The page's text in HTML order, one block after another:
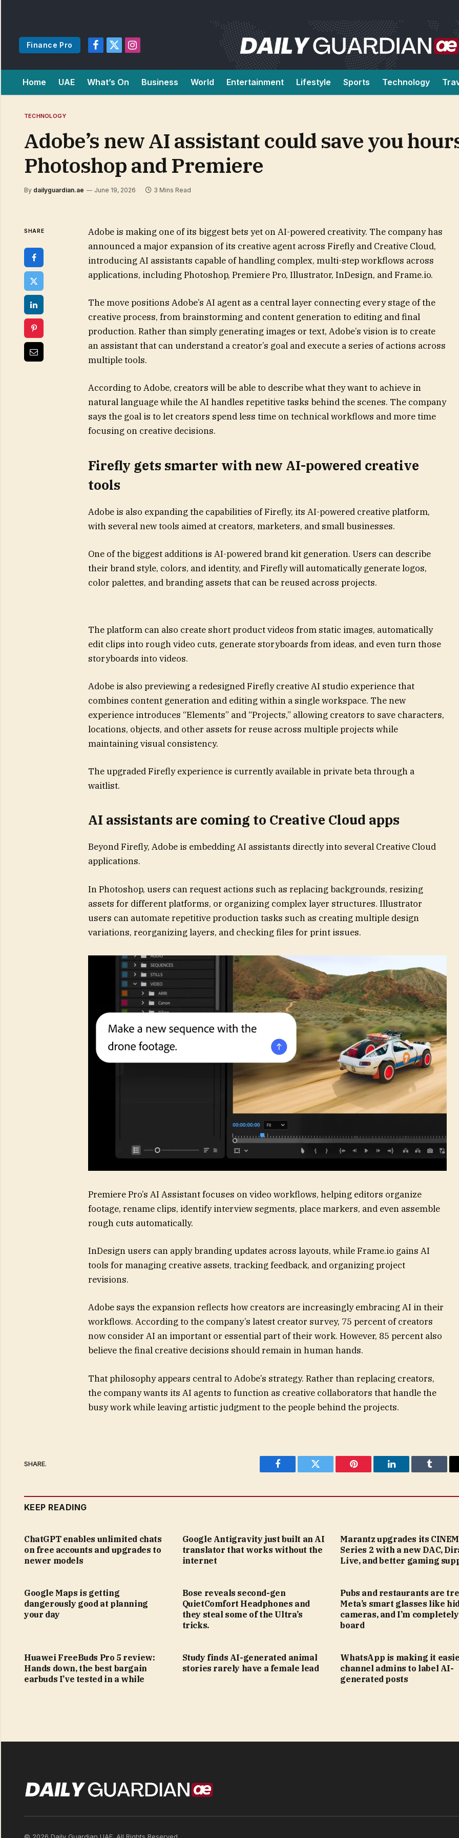
Finance Pro
Facebook
X
Instagram
Home UAE What’s On Business World Entertainment Lifestyle Sports Technology
TECHNOLOGY
Adobe’s new AI assistant could save you
Photoshop and Premiere
By dailyguardian.ae June 19, 2026 3 Mins Read
SHARE
Adobe is making one of its biggest bets yet on AI-powered creativity. The company has
announced a major expansion of its creative agent across Firefly and Creative Cloud,
introducing AI assistants capable of handling complex, multi-step workflows across
applications, including Photoshop, Premiere Pro, Illustrator, InDesign, and Frame.io.
The move positions Adobe’s AI agent as a central layer connecting every stage of the
creative process, from brainstorming and content generation to editing and final
production. Rather than simply generating images or text, Adobe’s vision is to create
an assistant that can understand a creator’s goal and execute a series of actions across
multiple tools.
According to Adobe, creators will be able to describe what they want to achieve in
natural language while the AI handles repetitive tasks behind the scenes. The company
says the goal is to let creators spend less time on technical workflows and more time
focusing on creative decisions.
Firefly gets smarter with new AI-powered creative
tools
Adobe is also expanding the capabilities of Firefly, its AI-powered creative platform,
with several new tools aimed at creators, marketers, and small businesses.
One of the biggest additions is AI-powered brand kit generation. Users can describe
their brand style, colors, and identity, and Firefly will automatically generate logos,
color palettes, and branding assets that can be reused across projects.
The platform can also create short product videos from static images, automatically
edit clips into rough video cuts, generate storyboards from ideas, and even turn those
storyboards into videos.
Adobe is also previewing a redesigned Firefly creative AI studio experience that
combines content generation and editing within a single workspace. The new
experience introduces “Elements” and “Projects,” allowing creators to save characters,
locations, objects, and other assets for reuse across multiple projects while
maintaining visual consistency.
The upgraded Firefly experience is currently available in private beta through a
waitlist.
AI assistants are coming to Creative Cloud apps
Beyond Firefly, Adobe is embedding AI assistants directly into several Creative Cloud
applications.
In Photoshop, users can request actions such as replacing backgrounds, resizing
assets for different platforms, or organizing complex layer structures. Illustrator
users can automate repetitive production tasks such as creating multiple design
variations, reorganizing layers, and checking files for print issues.
Premiere Pro’s AI Assistant focuses on video workflows, helping editors organize
footage, rename clips, identify interview segments, place markers, and even assemble
rough cuts automatically.
InDesign users can apply branding updates across layouts, while Frame.io gains AI
tools for managing creative assets, tracking feedback, and organizing project
revisions.
Adobe says the expansion reflects how creators are increasingly embracing AI in their
workflows. According to the company’s latest creator survey, 75 percent of creators
now consider AI an important or essential part of their work. However, 85 percent also
believe the final creative decisions should remain in human hands.
That philosophy appears central to Adobe’s strategy. Rather than replacing creators,
the company wants its AI agents to function as creative collaborators that handle the
busy work while leaving artistic judgment to the people behind the projects.
SHARE.
Facebook Twitter Pinterest LinkedIn Tumblr
KEEP READING
ChatGPT enables unlimited chats
on free accounts and upgrades to
newer models
Google Antigravity just built an AI
translator that works without the
internet
Marantz upgrades its
Series 2 with a new DAC,
Live, and better gaming
Google Maps is getting
dangerously good at planning
your day
Bose reveals second-gen
QuietComfort Headphones and
they steal some of the Ultra’s
tricks.
Pubs and restaurants are
Meta’s smart glasses like
cameras, and I’m
board
Huawei FreeBuds Pro 5 review:
Hands down, the best bargain
earbuds I’ve tested in a while
Study finds AI-generated animal
stories rarely have a female lead
WhatsApp is making it
channel admins to label AI-
generated posts